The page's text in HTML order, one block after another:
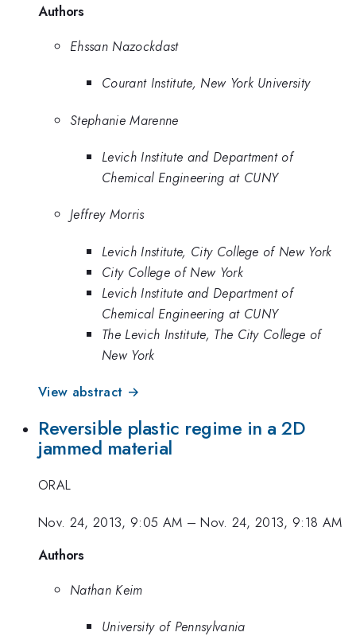
Authors
Ehssan Nazockdast
Courant Institute, New York University
Stephanie Marenne
Levich Institute and Department of
Chemical Engineering at CUNY
Jeffrey Morris
Levich Institute, City College of New York
City College of New York
Levich Institute and Department of
Chemical Engineering at CUNY
The Levich Institute, The City College of
New York
View abstract →
Reversible plastic regime in a 2D
jammed material
ORAL
Nov. 24, 2013, 9:05 AM –Nov. 24, 2013, 9:18 AM
Authors
Nathan Keim
University of Pennsylvania